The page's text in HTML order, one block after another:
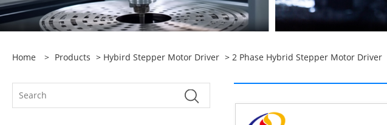
Home > Products > Hybird Stepper Motor Driver > 2 Phase Hybrid Stepper Motor Driver